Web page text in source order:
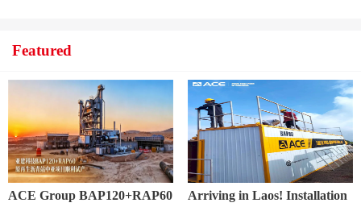
Featured
ACE Group BAP120+RAP60
Arriving in Laos! Installation